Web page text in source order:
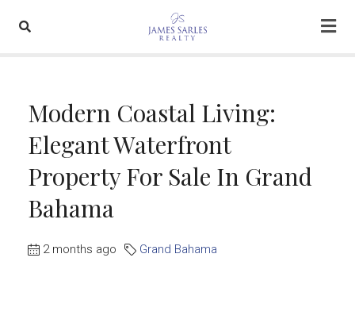
Modern Coastal Living:
Elegant Waterfront
Property For Sale In Grand
Bahama
2 months ago Grand Bahama